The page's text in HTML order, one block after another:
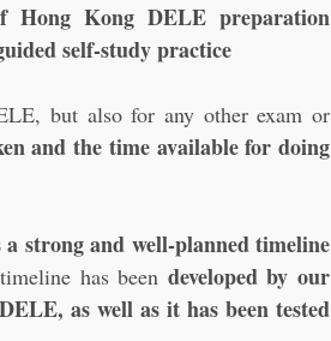
Hong Kong DELE preparation
self-study practice
but also for any other exam or
and the time available for doing
strong and well-planned timeline
has been developed by our
as well as it has been tested